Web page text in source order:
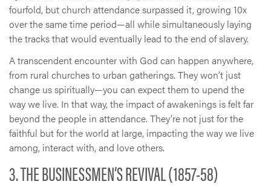
fourfold, but church attendance surpassed it, growing 10x
over the same time period—all while simultaneously laying
the tracks that would eventually lead to the end of slavery.
A transcendent encounter with God can happen anywhere,
from rural churches to urban gatherings. They won’t just
change us spiritually—you can expect them to upend the
way we live. In that way, the impact of awakenings is felt far
beyond the people in attendance. They’re not just for the
faithful but for the world at large, impacting the way we live
among, interact with, and love others.
3. THE BUSINESSMEN’S REVIVAL (1857-58)